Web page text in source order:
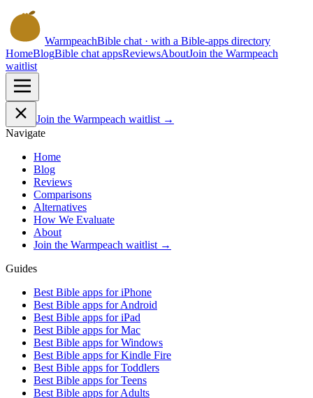
WarmpeachBible chat · with a Bible-apps directory
HomeBlogBible chat appsReviewsAboutJoin the Warmpeach
waitlist
Join the Warmpeach waitlist →
Navigate
Home
Blog
Reviews
Comparisons
Alternatives
How We Evaluate
About
Join the Warmpeach waitlist →
Guides
Best Bible apps foriPhone
Best Bible apps forAndroid
Best Bible apps foriPad
Best Bible apps forMac
Best Bible apps forWindows
Best Bible apps forKindle Fire
Best Bible apps forToddlers
Best Bible apps forTeens
Best Bible apps forAdults